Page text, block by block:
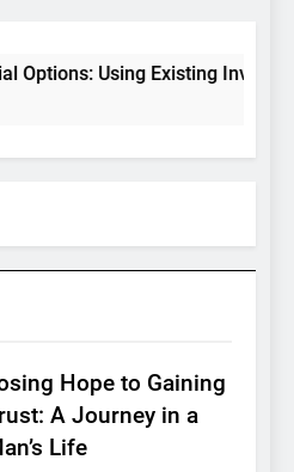
Options: Using Existing
Hope to Gaining
A Journey in a
Life